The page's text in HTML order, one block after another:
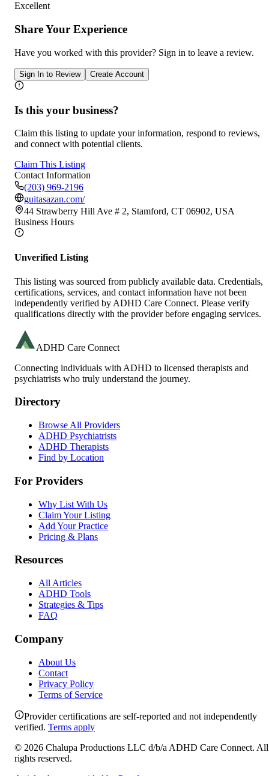
Excellent
Share Your Experience
Have you worked with this provider? Sign in to leave a review.
Sign In to Review Create Account
Is this your business?
Claim this listing to update your information, respond to reviews,
and connect with potential clients.
Claim This Listing
Contact Information
(203) 969-2196
guitasazan.com/
44 Strawberry Hill Ave # 2, Stamford, CT 06902, USA
Business Hours
Unverified Listing
This listing was sourced from publicly available data. Credentials,
certifications, services, and contact information have not been
independently verified by ADHD Care Connect. Please verify
qualifications directly with the provider before engaging services.
ADHD Care Connect
Connecting individuals with ADHD to licensed therapists and
psychiatrists who truly understand the journey.
Directory
Browse All Providers
ADHD Psychiatrists
ADHD Therapists
Find by Location
For Providers
Why List With Us
Claim Your Listing
Add Your Practice
Pricing & Plans
Resources
All Articles
ADHD Tools
Strategies & Tips
FAQ
Company
About Us
Contact
Privacy Policy
Terms of Service
Provider certifications are self-reported and not independently
verified. Terms apply
© 2026 Chalupa Productions LLC d/b/a ADHD Care Connect. All
rights reserved.